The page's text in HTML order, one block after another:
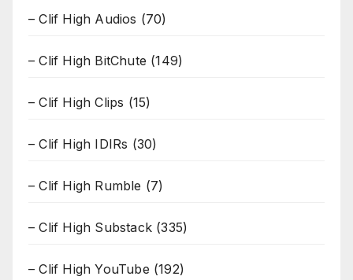
– Clif High Audios (70)
– Clif High BitChute (149)
– Clif High Clips (15)
– Clif High IDIRs (30)
– Clif High Rumble (7)
– Clif High Substack (335)
– Clif High YouTube (192)